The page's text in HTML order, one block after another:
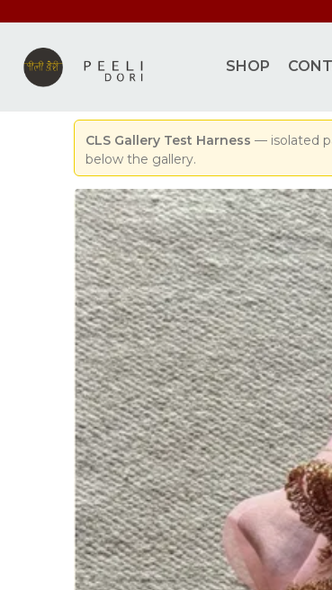
SHOP
CLS Gallery Test Harness — isolated
below the gallery.